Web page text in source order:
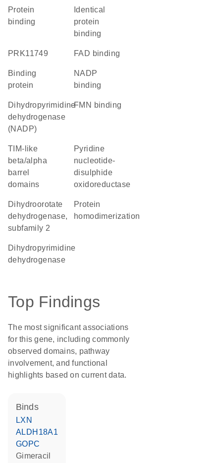
protein
binding
identical
protein
binding
PRK11749 FAD binding
binding
protein
NADP
binding
dihydropyrimidine
dehydrogenase
(NADP)
FMN binding
TIM-like
beta/alpha
barrel
domains
Pyridine
nucleotide-
disulphide
oxidoreductase
dihydroorotate
dehydrogenase,
subfamily 2
protein
homodimerization
dihydropyrimidine
dehydrogenase
Top Findings
The most significant associations
for this gene, including commonly
observed domains, pathway
involvement, and functional
highlights based on current data.
binds
LXN
ALDH18A1
GOPC
gimeracil